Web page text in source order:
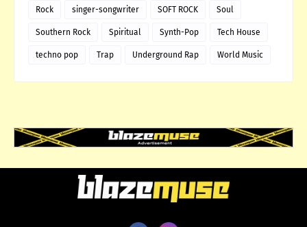
Rock singer-songwriter SOFT ROCK Soul
Southern Rock Spiritual Synth-Pop Tech House
techno pop Trap Underground Rap World Music